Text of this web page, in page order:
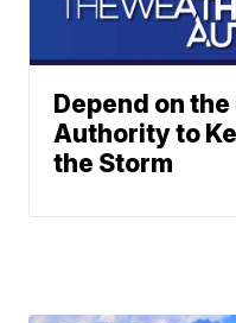
Depend on
Authority to
the Storm